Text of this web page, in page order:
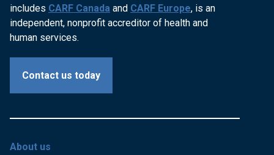
includes CARF Canada and CARF Europe, is an
independent, nonprofit accreditor of health and
human services.
Contact us today
About us